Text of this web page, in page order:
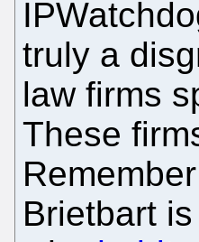
truly a
law firms
These
Brietbart